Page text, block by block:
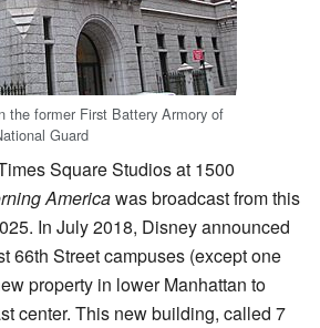
the former First Battery Armory of
Guard
Square Studios at 1500
Americawas broadcast from this
In July 2018, Disney announced
66th Street campuses (except one
property in lower Manhattan to
center. This new building, called 7